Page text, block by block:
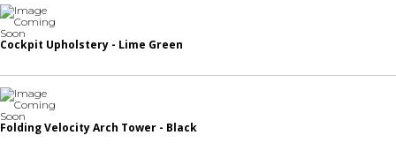
Cockpit Upholstery - Lime Green
Folding Velocity Arch Tower - Black